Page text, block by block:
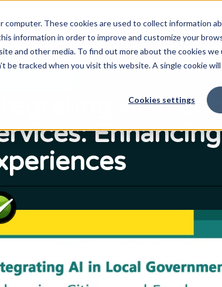
computer. These cookies are used to collect information
information in order to improve and customize your
and other media. To find out more about the cookies we
be tracked when you visit this website. A single cookie
Cookies settings
Platform Solutions Resources
AI in